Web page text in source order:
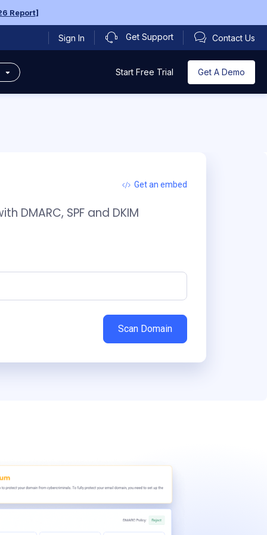
Report]
Contact Us
Get Support
Sign In
Start Free Trial Get A Demo